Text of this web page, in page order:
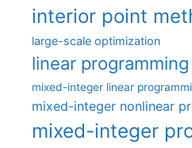
interior point
large-scale optimization
linear programming
mixed-integer linear
mixed-integer nonlinear
mixed-integer